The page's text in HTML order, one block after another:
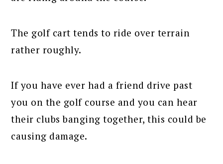
The golf cart tends to ride over terrain
rather roughly.
If you have ever had a friend drive past
you on the golf course and you can hear
their clubs banging together, this could be
causing damage.